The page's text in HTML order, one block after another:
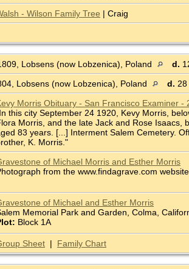
- Wilson Family Tree | Craig
Lobsens (now Lobzenica), Poland d.
Lobsens (now Lobzenica), Poland d.
Morris Obituary - San Francisco Examiner -
this city September 24 1920, Kevy Morris,
Morris, and the late Jack and Rose Isaacs,
83 years. [...] Interment Salem Cemetery.
K. Morris."
of Michael Morris and Esther Morris
from the www.findagrave.com
of Michael and Esther Morris
Memorial Park and Garden, Colma,
Block 1A
Sheet | Family Chart